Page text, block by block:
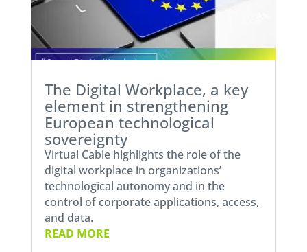
The Digital Workplace, a key
element in strengthening
European technological
sovereignty
Virtual Cable highlights the role of the
digital workplace in organizations’
technological autonomy and in the
control of corporate applications, access,
and data.
READ MORE